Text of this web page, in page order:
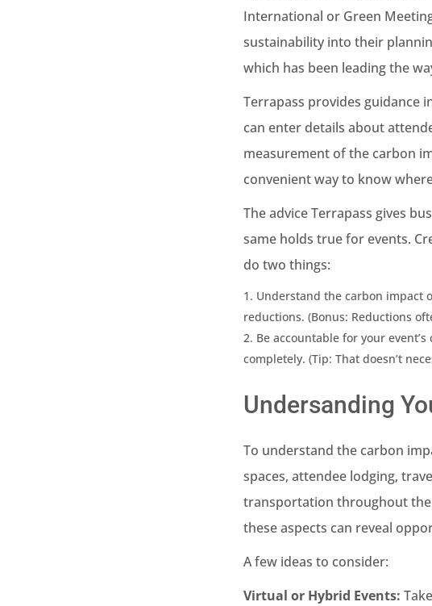
International or Green
sustainability into their
which has been leading the
Terrapass provides guidance
can enter details about
measurement of the carbon
convenient way to know
The advice Terrapass gives
same holds true for events.
do two things:
Understand the carbon impact
reductions. (Bonus: Reductions
Be accountable for your
completely. (Tip: That doesn’t
Undersanding
To understand the carbon
spaces, attendee lodging,
transportation throughout the
these aspects can reveal
A few ideas to consider:
Virtual or Hybrid Events: